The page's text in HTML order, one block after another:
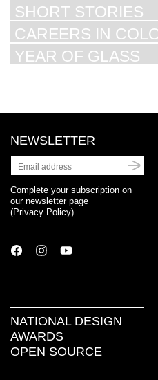
SHORT STORIES
CAREERS IN
YEAR OF GLASS
NEWSLETTER
Complete your subscription on
our newsletter page
(Privacy Policy)
NATIONAL DESIGN
AWARDS
OPEN SOURCE